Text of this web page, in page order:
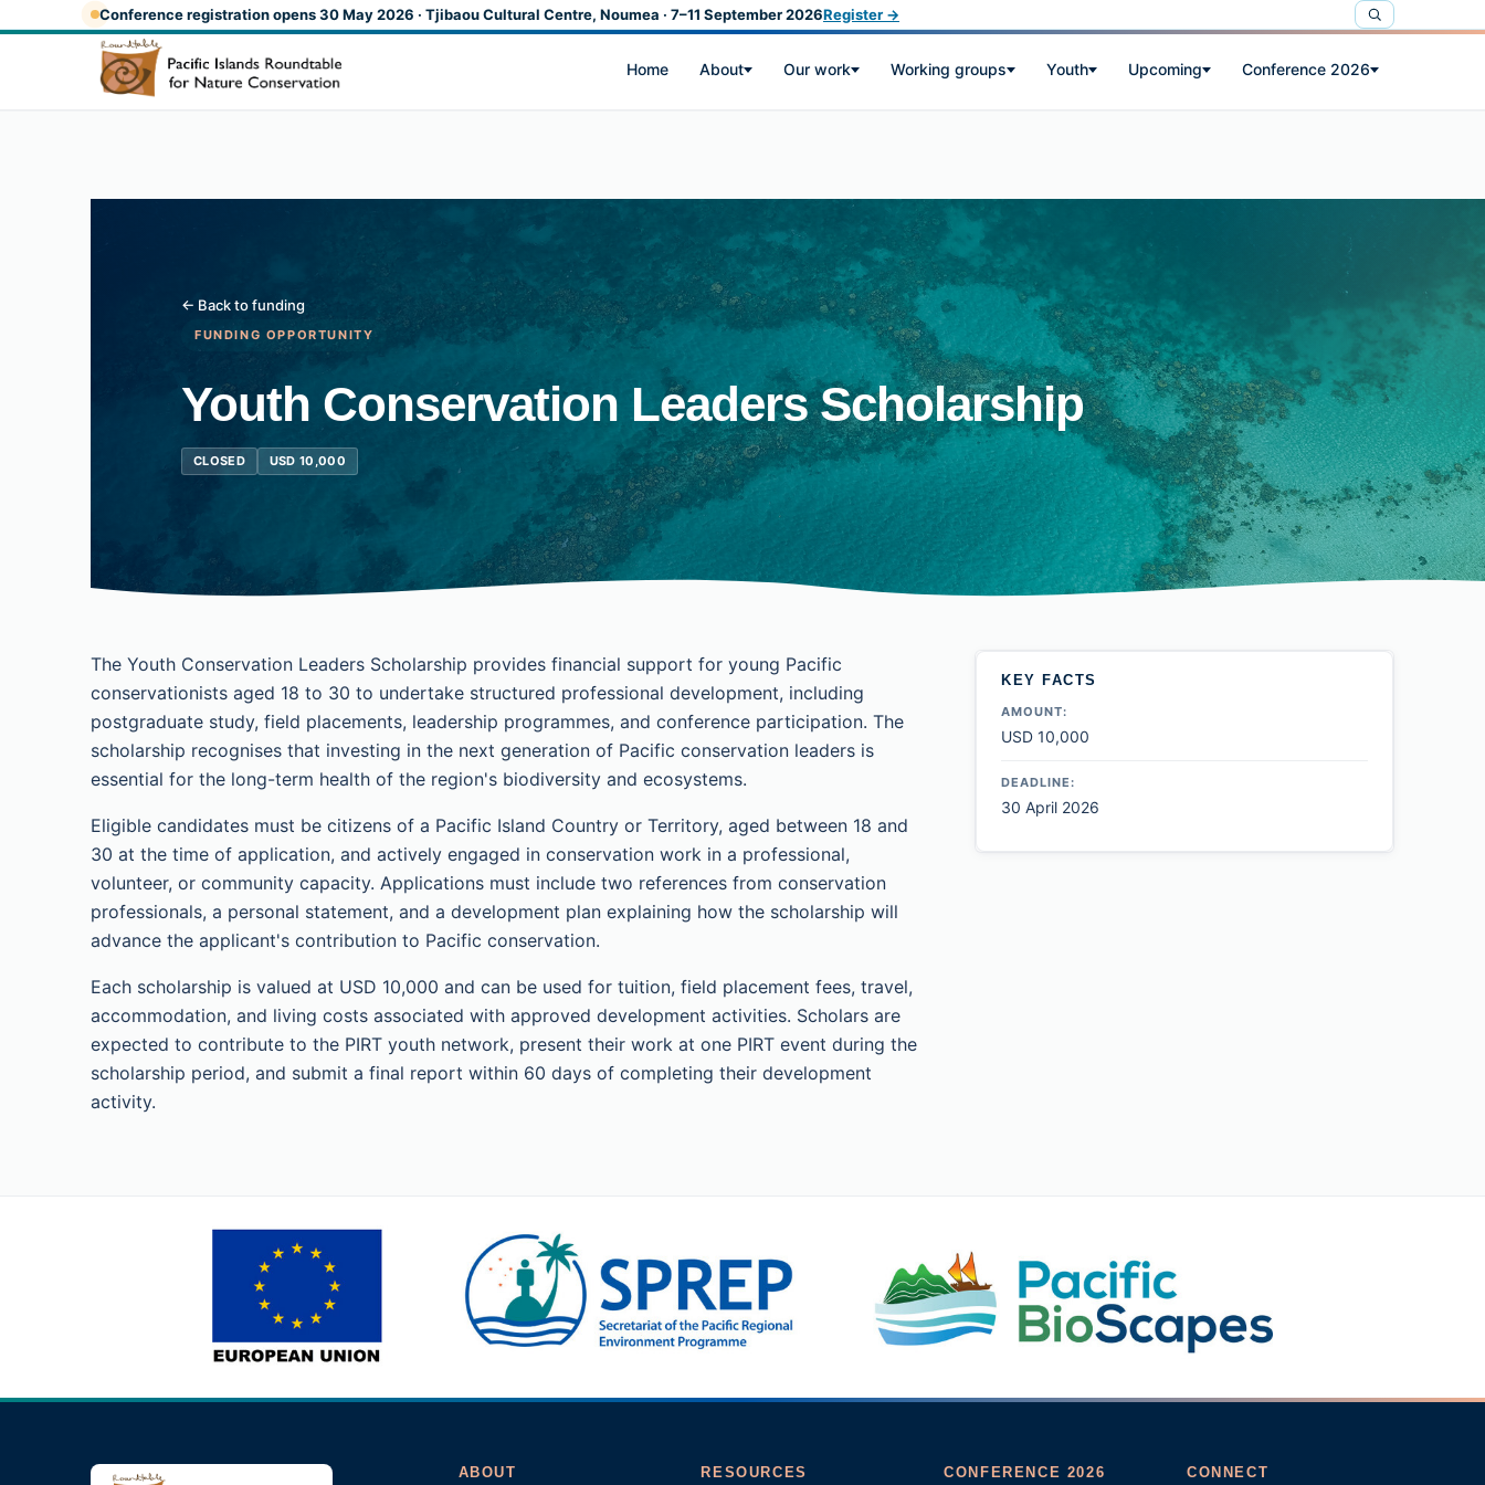
Skip to main contentConference registration opens 30 May 2026 · Tjibaou Cultural Centre, Noumea · 7–11 September 2026Register →
Home About Our work Working groups Youth Upcoming Conference 2026
← Back to funding
FUNDING OPPORTUNITY
Youth Conservation Leaders Scholarship
CLOSED USD 10,000
The Youth Conservation Leaders Scholarship provides financial support for young Pacific
conservationists aged 18 to 30 to undertake structured professional development, including
postgraduate study, field placements, leadership programmes, and conference participation. The
scholarship recognises that investing in the next generation of Pacific conservation leaders is
essential for the long-term health of the region's biodiversity and ecosystems.
Eligible candidates must be citizens of a Pacific Island Country or Territory, aged between 18 and
30 at the time of application, and actively engaged in conservation work in a professional,
volunteer, or community capacity. Applications must include two references from conservation
professionals, a personal statement, and a development plan explaining how the scholarship will
advance the applicant's contribution to Pacific conservation.
Each scholarship is valued at USD 10,000 and can be used for tuition, field placement fees, travel,
accommodation, and living costs associated with approved development activities. Scholars are
expected to contribute to the PIRT youth network, present their work at one PIRT event during the
scholarship period, and submit a final report within 60 days of completing their development
activity.
KEY FACTS
AMOUNT:
USD 10,000
DEADLINE:
30 April 2026
ABOUT RESOURCES CONFERENCE 2026 CONNECT